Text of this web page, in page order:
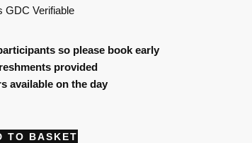
GDC Verifiable
so please book early
provided
available on the day
TO BASKET